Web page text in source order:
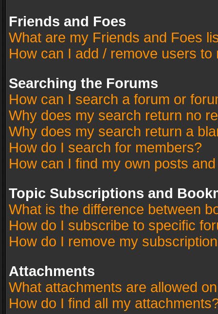
Friends and Foes
What are my Friends and Foes
How can I add / remove users
Searching the Forums
How can I search a forum or
Why does my search return no
Why does my search return a
How do I search for members?
How can I find my own posts
Topic Subscriptions and
What is the difference between
How do I subscribe to specific
How do I remove my
Attachments
What attachments are allowed
How do I find all my